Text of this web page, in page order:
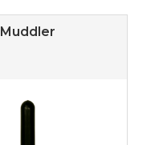
Muddler